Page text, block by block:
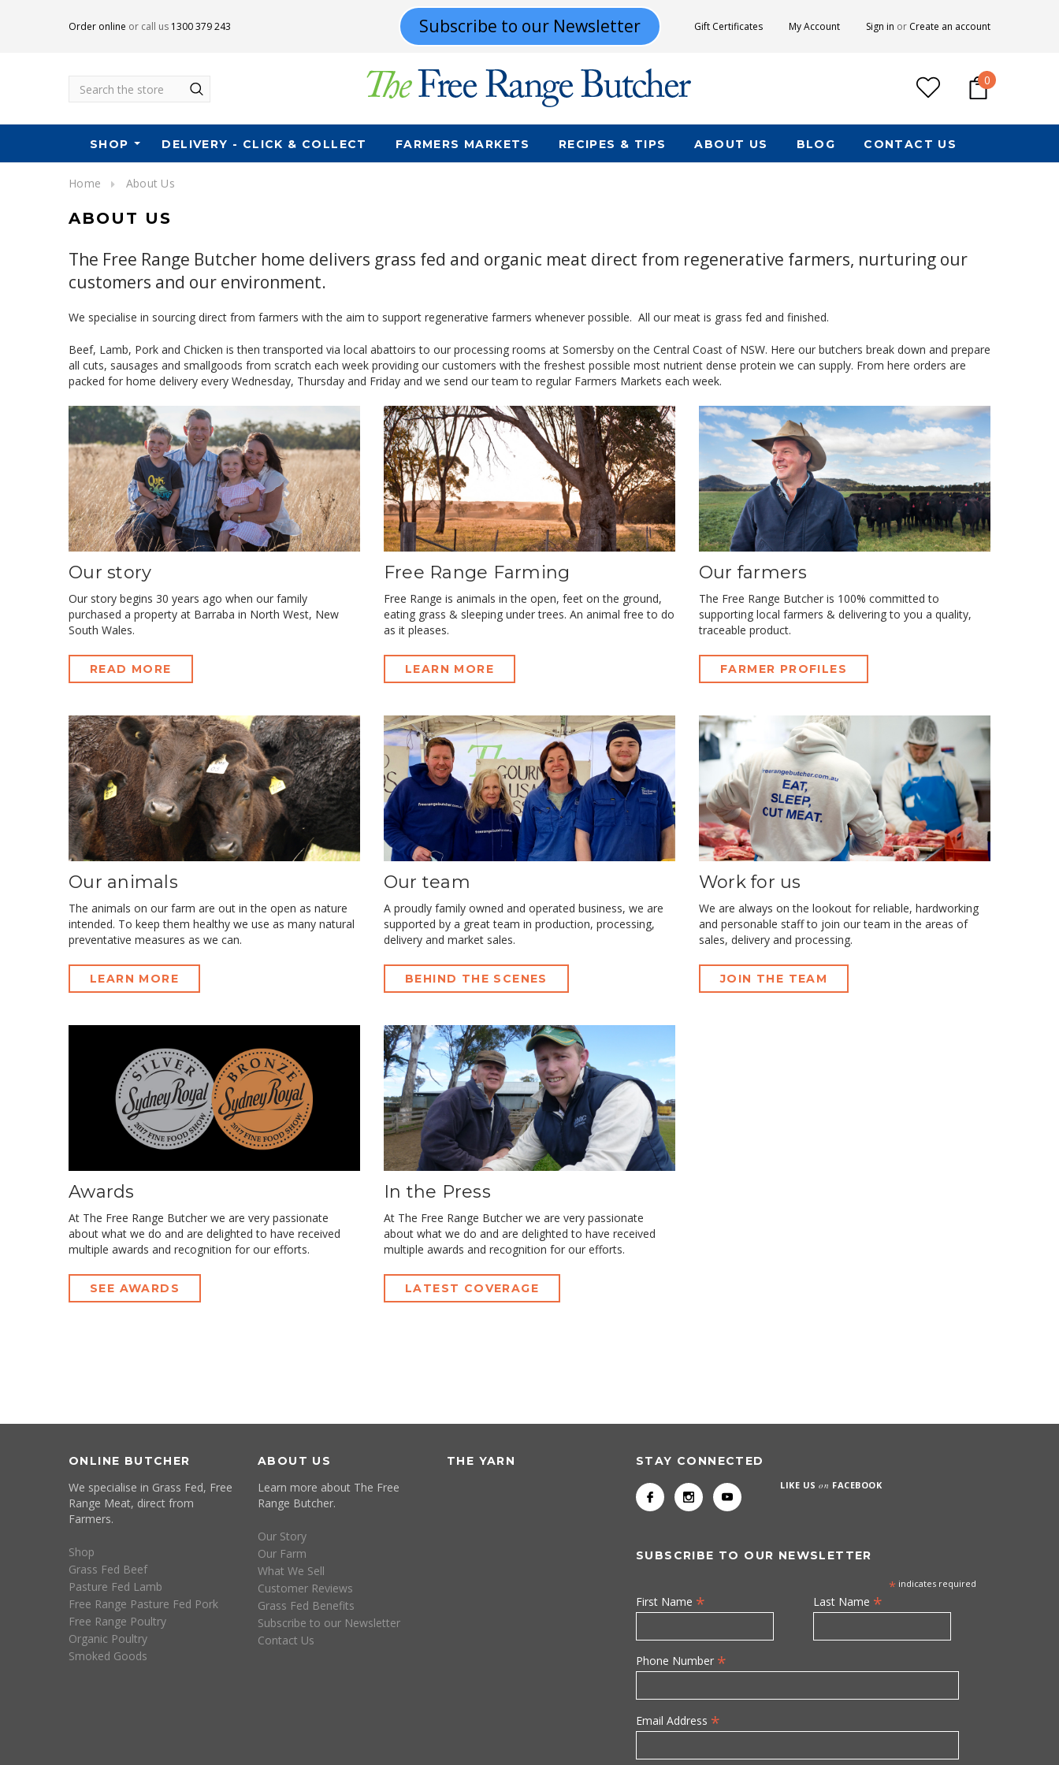
Order online or call us 1300 379 243 Subscribe to our Newsletter Gift Certificates My Account Sign in or Create an account
Search 0
SHOP DELIVERY - CLICK & COLLECT FARMERS MARKETS RECIPES & TIPS ABOUT US BLOG CONTACT US
Home About Us
ABOUT US
The Free Range Butcher home delivers grass fed and organic meat direct from regenerative farmers, nurturing our
customers and our environment.
We specialise in sourcing direct from farmers with the aim to support regenerative farmers whenever possible. All our meat is grass fed and finished.
Beef, Lamb, Pork and Chicken is then transported via local abattoirs to our processing rooms at Somersby on the Central Coast of NSW. Here our butchers break down and prepare
all cuts, sausages and smallgoods from scratch each week providing our customers with the freshest possible most nutrient dense protein we can supply. From here orders are
packed for home delivery every Wednesday, Thursday and Friday and we send our team to regular Farmers Markets each week.
Our story
Our story begins 30 years ago when our family
purchased a property at Barraba in North West, New
South Wales.
READ MORE
Free Range Farming
Free Range is animals in the open, feet on the ground,
eating grass & sleeping under trees. An animal free to do
as it pleases.
LEARN MORE
Our farmers
The Free Range Butcher is 100% committed to
supporting local farmers & delivering to you a quality,
traceable product.
FARMER PROFILES
Our animals
The animals on our farm are out in the open as nature
intended. To keep them healthy we use as many natural
preventative measures as we can.
LEARN MORE
Our team
A proudly family owned and operated business, we are
supported by a great team in production, processing,
delivery and market sales.
BEHIND THE SCENES
Work for us
We are always on the lookout for reliable, hardworking
and personable staff to join our team in the areas of
sales, delivery and processing.
JOIN THE TEAM
Awards
At The Free Range Butcher we are very passionate
about what we do and are delighted to have received
multiple awards and recognition for our efforts.
SEE AWARDS
In the Press
At The Free Range Butcher we are very passionate
about what we do and are delighted to have received
multiple awards and recognition for our efforts.
LATEST COVERAGE
ONLINE BUTCHER
We specialise in Grass Fed, Free
Range Meat, direct from
Farmers.
Shop
Grass Fed Beef
Pasture Fed Lamb
Free Range Pasture Fed Pork
Free Range Poultry
Organic Poultry
Smoked Goods
ABOUT US
Learn more about The Free
Range Butcher.
Our Story
Our Farm
What We Sell
Customer Reviews
Grass Fed Benefits
Subscribe to our Newsletter
Contact Us
THE YARN STAY CONNECTED
LIKE USon FACEBOOK
SUBSCRIBE TO OUR NEWSLETTER
* indicates required
First Name * Last Name *
Phone Number *
Email Address *